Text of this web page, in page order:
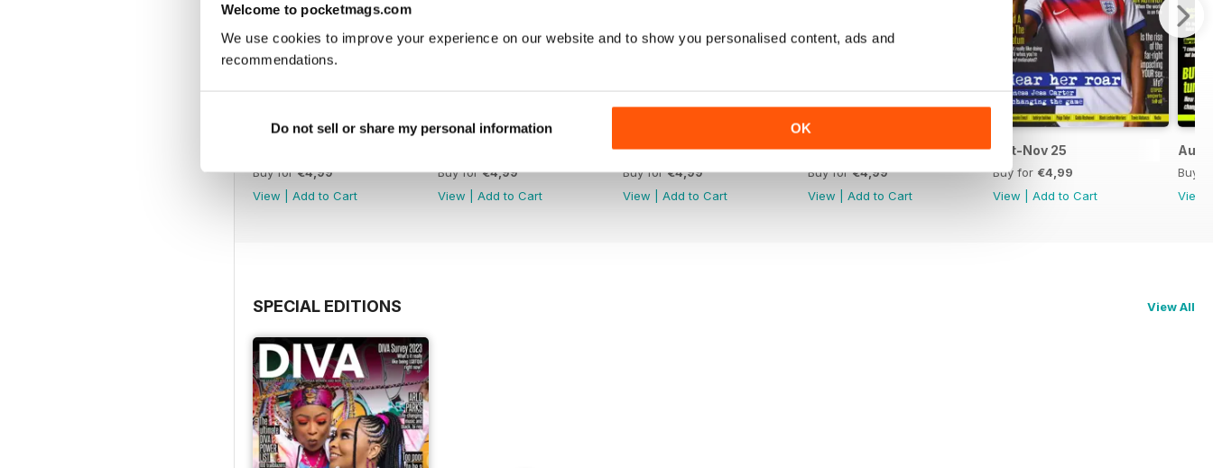
Welcome to pocketmags.com
We use cookies to improve your experience on our website and to show you personalised content, ads and
recommendations.
Do not sell or share my personal information OK
Buy for€4,99
View
Add to Cart
Buy for€4,99
View
Add to Cart
Feb-Mar 26
Buy for€4,99
View
Add to Cart
Dec-Jan 26
Buy for€4,99
View
Add to Cart
Oct-Nov 25
Buy for €4,99
View
Add to Cart
Aug-
Buy
View
SPECIAL EDITIONS View All